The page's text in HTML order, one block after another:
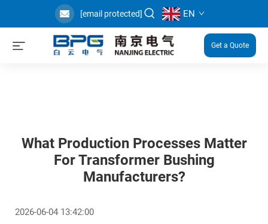
[email protected] EN
Get a Quote
What Production Processes Matter
For Transformer Bushing
Manufacturers?
2026-06-04 13:42:00